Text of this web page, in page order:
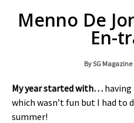
Menno De
En-
BySG Magazine
My year started with…
which wasn’t fun but I had
summer!